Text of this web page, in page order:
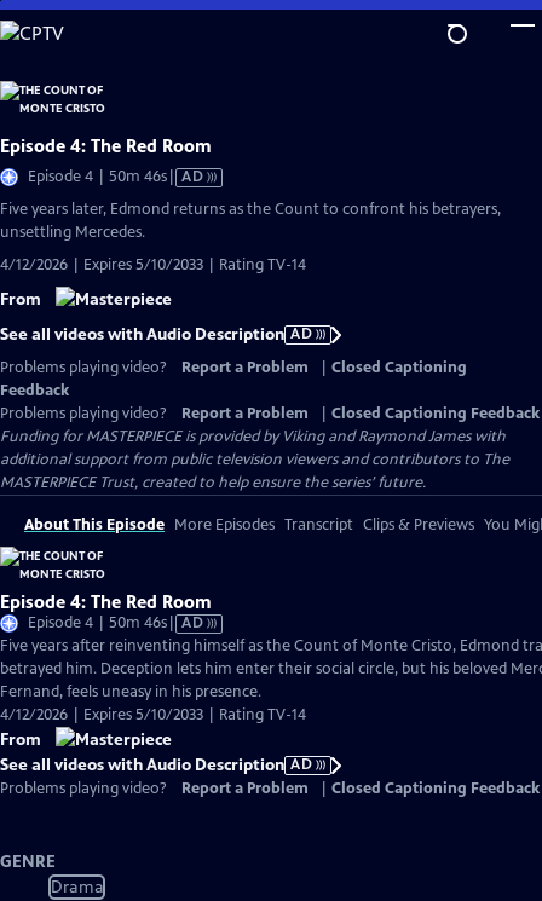
Skip
to
Content
Episode 4: The Red Room
Episode 4 | 50m 46sVideo
has
AD
Five years later, Edmond returns as the Count to confront his betrayers,
unsettling Mercedes.
4/12/2026 | Expires 5/10/2033 | Rating TV-14
From
See all videos with Audio Description AD
Problems playing video?
Report a Problem
Closed Captioning
Feedback
Problems playing video?
Report a Problem
Closed Captioning Feedback
Funding for MASTERPIECE is provided by Viking and Raymond James with
additional support from public television viewers and contributors to The
MASTERPIECE Trust, created to help ensure the series’ future.
About This Episode More Episodes Transcript Clips & Previews You
Episode 4: The Red Room
Episode 4 | 50m 46sVideo
has
Audio
Description
AD
Five years after reinventing himself as the Count of Monte Cristo, Edmond
betrayed him. Deception lets him enter their social circle, but his beloved
Fernand, feels uneasy in his presence.
4/12/2026 | Expires 5/10/2033 | Rating TV-14
From
See all videos with Audio Description AD
Problems playing video?
Report a Problem Closed Captioning Feedback
GENRE
Drama